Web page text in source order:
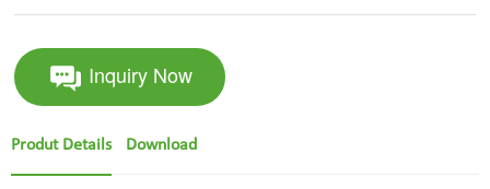
Inquiry Now
Produt Details Download